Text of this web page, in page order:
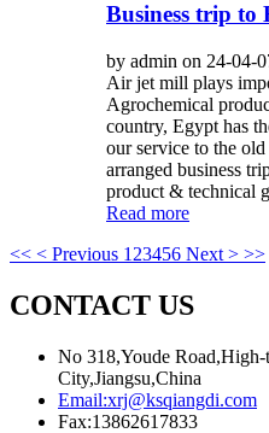
Business trip
by admin on 24-04-
Air jet mill plays
Agrochemical
country, Egypt has
our service to the
arranged business
product & technical
Read more
<< < Previous 1 23456 Next > >>
CONTACT US
No 318,Youde
City,Jiangsu,China
Email:xrj@ksqiangdi.com
Fax:13862617833